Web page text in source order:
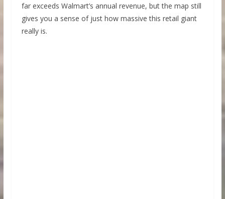
far exceeds Walmart’s annual revenue, but the map still
gives you a sense of just how massive this retail giant
really is.